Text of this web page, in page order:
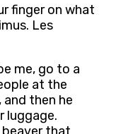
finger on what
Les
me, go to a
at the
then he
luggage.